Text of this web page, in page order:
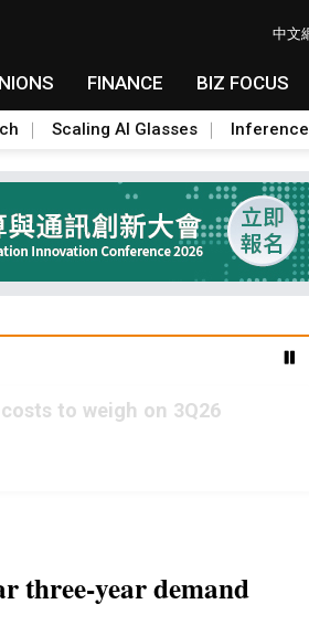
中文
FINANCE BIZ FOCUS
Scaling AI Glasses Inference
to weigh on 3Q26
three-year demand